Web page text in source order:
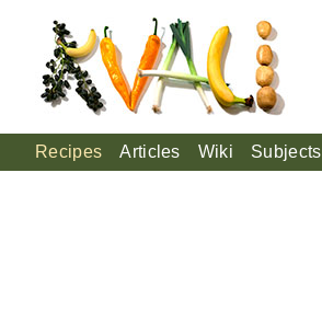
Recipes Articles Wiki Subjects